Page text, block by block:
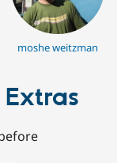
moshe weitzman